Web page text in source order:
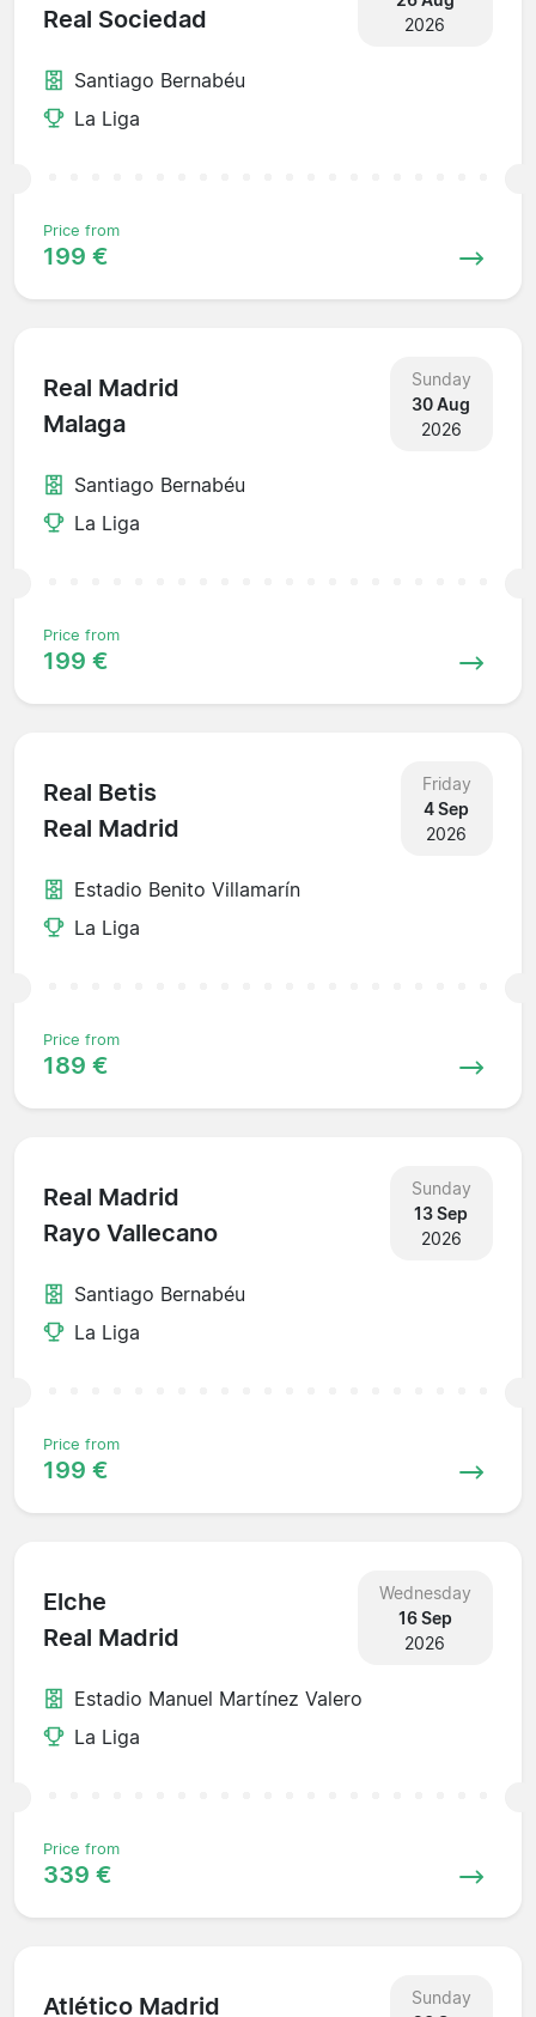
Real Sociedad
2026
Santiago Bernabéu
La Liga
Price from
199 €
Real Madrid
Malaga
Sunday
30 Aug
2026
Santiago Bernabéu
La Liga
Price from
199 €
Real Betis
Real Madrid
Friday
4 Sep
2026
Estadio Benito Villamarín
La Liga
Price from
189 €
Real Madrid
Rayo Vallecano
Sunday
13 Sep
2026
Santiago Bernabéu
La Liga
Price from
199 €
Elche
Real Madrid
Wednesday
16 Sep
2026
Estadio Manuel Martínez Valero
La Liga
Price from
339 €
Atlético Madrid
Sunday